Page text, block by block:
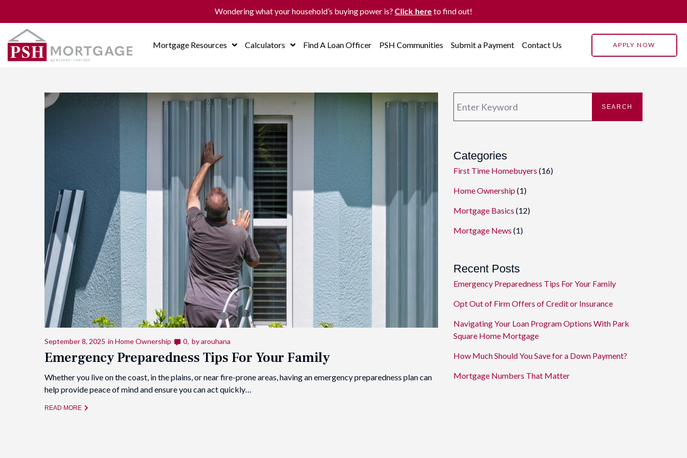
Wondering what your household’s buying power is? Click here to find out!
Mortgage Resources Calculators Find A Loan Officer PSH Communities Submit a Payment Contact Us APPLY NOW
September 8, 2025 in Home Ownership 0 byarouhana
Emergency Preparedness Tips For Your Family
Whether you live on the coast, in the plains, or near fire-prone areas, having an emergency preparedness plan can
help provide peace of mind and ensure you can act quickly…
READ MORE
SEARCH
Categories
First Time Homebuyers (16)
Home Ownership (1)
Mortgage Basics (12)
Mortgage News (1)
Recent Posts
Emergency Preparedness Tips For Your Family
Opt Out of Firm Offers of Credit or Insurance
Navigating Your Loan Program Options With Park
Square Home Mortgage
How Much Should You Save for a Down Payment?
Mortgage Numbers That Matter